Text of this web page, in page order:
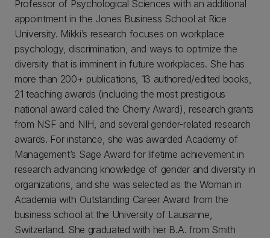
Professor of Psychological Sciences with an additional
appointment in the Jones Business School at Rice
University. Mikki’s research focuses on workplace
psychology, discrimination, and ways to optimize the
diversity that is imminent in future workplaces. She has
more than 200+ publications, 13 authored/edited books,
21 teaching awards (including the most prestigious
national award called the Cherry Award), research grants
from NSF and NIH, and several gender-related research
awards. For instance, she was awarded Academy of
Management’s Sage Award for lifetime achievement in
research advancing knowledge of gender and diversity in
organizations, and she was selected as the Woman in
Academia with Outstanding Career Award from the
business school at the University of Lausanne,
Switzerland. She graduated with her B.A. from Smith